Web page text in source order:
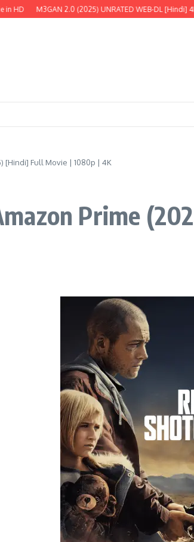
2.0 (2025) UNRATED WEB-DL [Hindi] 4K 1080p |
[Hindi] Full Movie | 1080p | 4K
Prime